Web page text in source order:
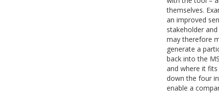
themselves.
an improved
stakeholder
may therefore
generate a
back into the
and where it
down the four
enable a